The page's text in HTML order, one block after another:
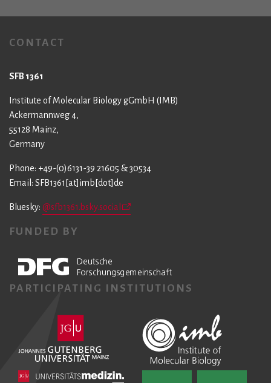
CONTACT
SFB 1361
Institute of Molecular Biology gGmbH (IMB)
Ackermannweg 4,
55128 Mainz,
Germany
Phone: +49-(0)6131-39 21605 & 30534
Email: SFB1361[at]imb[dot]de
Bluesky: @sfb1361.bsky.social
FUNDED BY
PARTICIPATING INSTITUTIONS